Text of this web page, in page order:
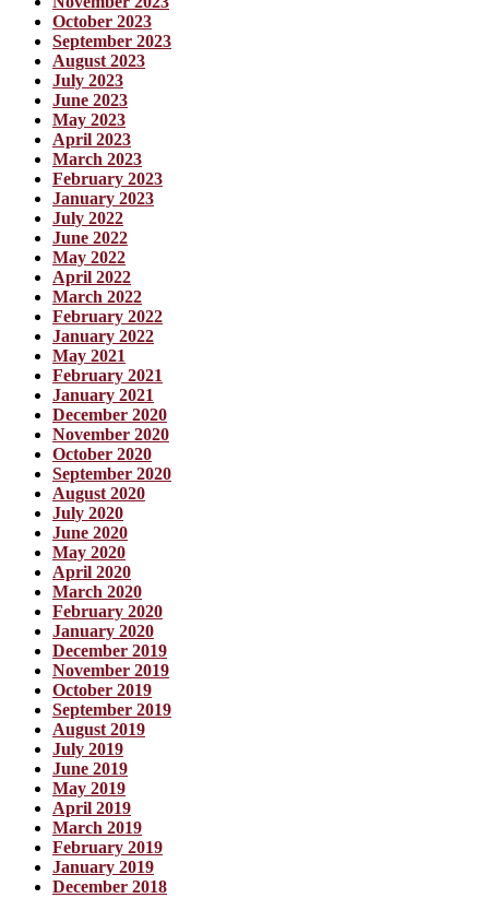
October 2023
September 2023
August 2023
July 2023
June 2023
May 2023
April 2023
March 2023
February 2023
January 2023
July 2022
June 2022
May 2022
April 2022
March 2022
February 2022
January 2022
May 2021
February 2021
January 2021
December 2020
November 2020
October 2020
September 2020
August 2020
July 2020
June 2020
May 2020
April 2020
March 2020
February 2020
January 2020
December 2019
November 2019
October 2019
September 2019
August 2019
July 2019
June 2019
May 2019
April 2019
March 2019
February 2019
January 2019
December 2018